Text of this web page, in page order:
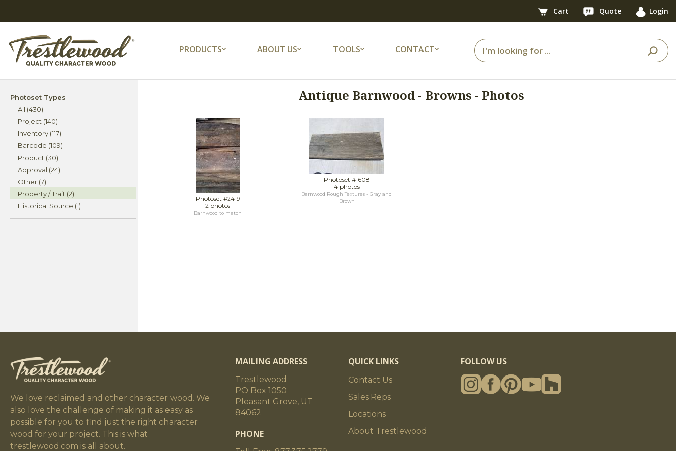
Cart Quote Login
PRODUCTS ABOUT US TOOLS CONTACT
Photoset Types
All (430)
Project (140)
Inventory (117)
Barcode (109)
Product (30)
Approval (24)
Other (7)
Property / Trait (2)
Historical Source (1)
Antique Barnwood - Browns - Photos
Photoset #2419
2 photos
Barnwood to match
Photoset #1608
4 photos
Barnwood Rough Textures - Gray and
Brown
We love reclaimed and other character wood. We
also love the challenge of making it as easy as
possible for you to find just the right character
wood for your project. This is what
trestlewood.com is all about.
MAILING ADDRESS
Trestlewood
PO Box 1050
Pleasant Grove, UT
84062
PHONE
QUICK LINKS
Contact Us
Sales Reps
Locations
About Trestlewood
FOLLOW US